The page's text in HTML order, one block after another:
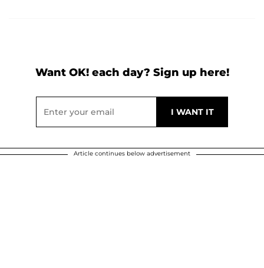
Want OK! each day? Sign up here!
Article continues below advertisement